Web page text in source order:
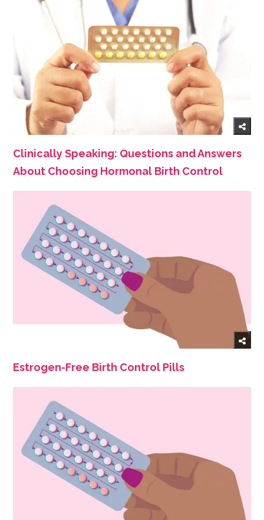
Clinically Speaking: Questions and Answers
About Choosing Hormonal Birth Control
Estrogen-Free Birth Control Pills